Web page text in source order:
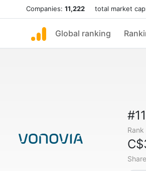
Companies: 11,222 total market
Global ranking
Rank